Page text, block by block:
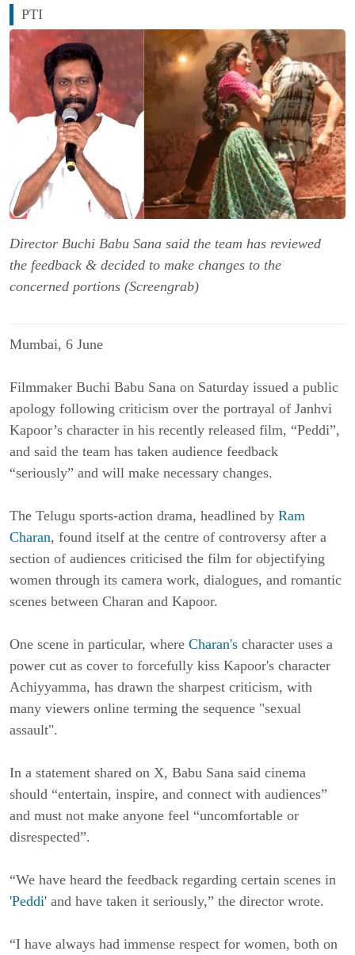
PTI
Director Buchi Babu Sana said the team has reviewed
the feedback & decided to make changes to the
concerned portions (Screengrab)
Mumbai, 6 June
Filmmaker Buchi Babu Sana on Saturday issued a public
apology following criticism over the portrayal of Janhvi
Kapoor’s character in his recently released film, “Peddi”,
and said the team has taken audience feedback
“seriously” and will make necessary changes.
The Telugu sports-action drama, headlined by Ram
Charan, found itself at the centre of controversy after a
section of audiences criticised the film for objectifying
women through its camera work, dialogues, and romantic
scenes between Charan and Kapoor.
One scene in particular, where Charan's character uses a
power cut as cover to forcefully kiss Kapoor's character
Achiyyamma, has drawn the sharpest criticism, with
many viewers online terming the sequence "sexual
assault".
In a statement shared on X, Babu Sana said cinema
should “entertain, inspire, and connect with audiences”
and must not make anyone feel “uncomfortable or
disrespected”.
“We have heard the feedback regarding certain scenes in
'Peddi' and have taken it seriously,” the director wrote.
“I have always had immense respect for women, both on